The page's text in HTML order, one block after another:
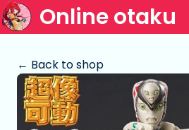
Online otaku
← Back to shop